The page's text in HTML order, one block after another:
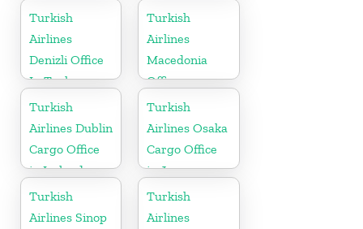
Mauritania
Cameroon
Turkish
Airlines
Denizli Office
In Turkey
Turkish
Airlines
Macedonia
Office
Turkish
Airlines Dublin
Cargo Office
in Ireland
Turkish
Airlines Osaka
Cargo Office
in Japan
Turkish
Airlines Sinop
Turkish
Airlines